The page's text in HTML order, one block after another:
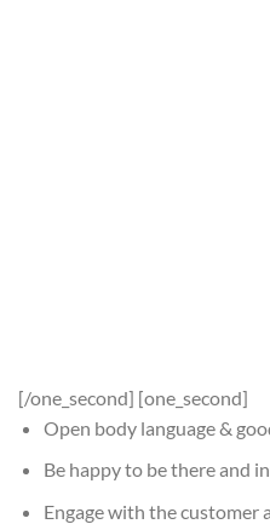
[/one_second] [one_second]
Open body language &
Be happy to be there and
Engage with the customer